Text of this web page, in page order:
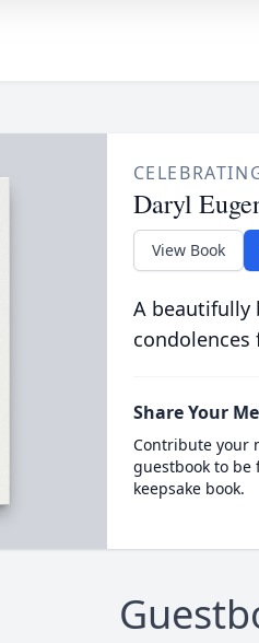
Daryl
View Book
A beautifully
Share Your
Contribute your
guestbook to
keepsake book.